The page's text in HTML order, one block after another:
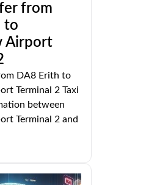
from
to
Airport
DA8 Erith to
Terminal 2 Taxi
between
Terminal 2 and